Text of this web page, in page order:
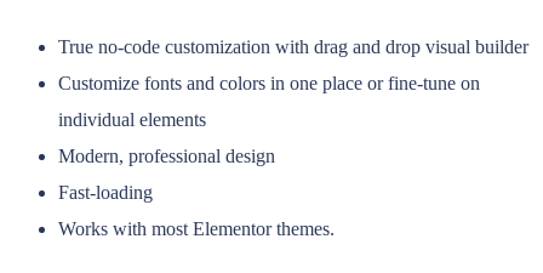
True no-code customization with drag and drop visual builder
Customize fonts and colors in one place or fine-tune on
individual elements
Modern, professional design
Fast-loading
Works with most Elementor themes.